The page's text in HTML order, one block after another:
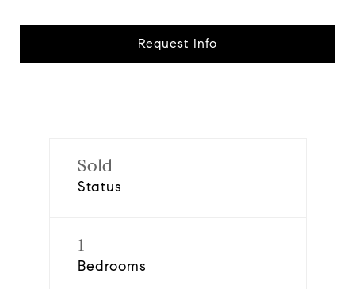
Request Info
Sold
Status
1
Bedrooms